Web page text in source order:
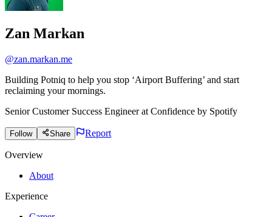
Zan Markan
@zan.markan.me
Building Potniq to help you stop ‘Airport Buffering’ and start
reclaiming your mornings.
Senior Customer Success Engineer at Confidence by Spotify
Follow Share Report
Overview
About
Experience